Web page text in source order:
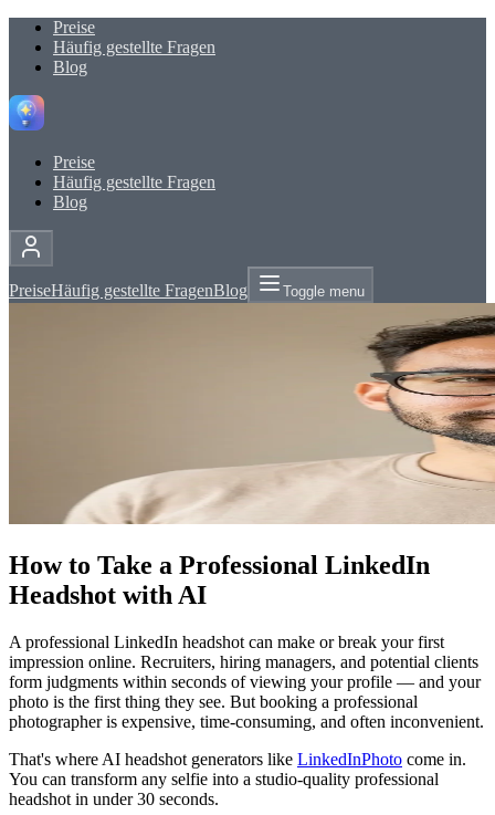
Preise
Häufig gestellte Fragen
Blog
Preise
Häufig gestellte Fragen
Blog
PreiseHäufig gestellte FragenBlog Toggle menu
How to Take a Professional LinkedIn
Headshot with AI
A professional LinkedIn headshot can make or break your first
impression online. Recruiters, hiring managers, and potential clients
form judgments within seconds of viewing your profile — and your
photo is the first thing they see. But booking a professional
photographer is expensive, time-consuming, and often inconvenient.
That's where AI headshot generators like LinkedInPhoto come in.
You can transform any selfie into a studio-quality professional
headshot in under 30 seconds.